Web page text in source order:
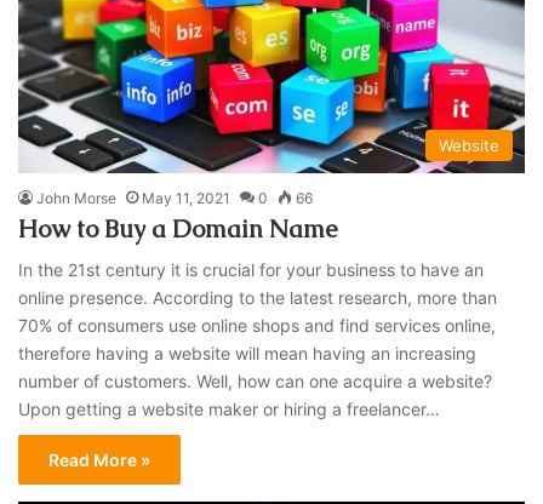
Website
John Morse May 11, 2021 0 66
How to Buy a Domain Name
In the 21st century it is crucial for your business to have an
online presence. According to the latest research, more than
70% of consumers use online shops and find services online,
therefore having a website will mean having an increasing
number of customers. Well, how can one acquire a website?
Upon getting a website maker or hiring a freelancer…
Read More »